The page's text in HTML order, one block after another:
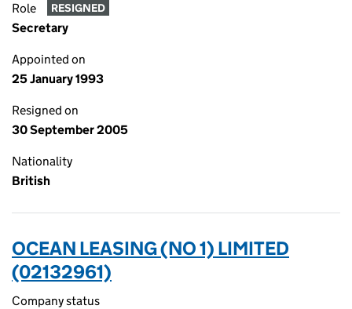
Role RESIGNED
Secretary
Appointed on
25 January 1993
Resigned on
30 September 2005
Nationality
British
OCEAN LEASING (NO 1) LIMITED
(02132961)
Company status